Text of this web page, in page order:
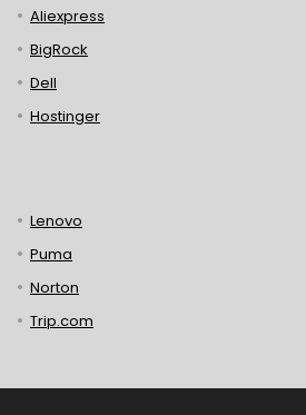
Aliexpress
BigRock
Dell
Hostinger
Lenovo
Puma
Norton
Trip.com